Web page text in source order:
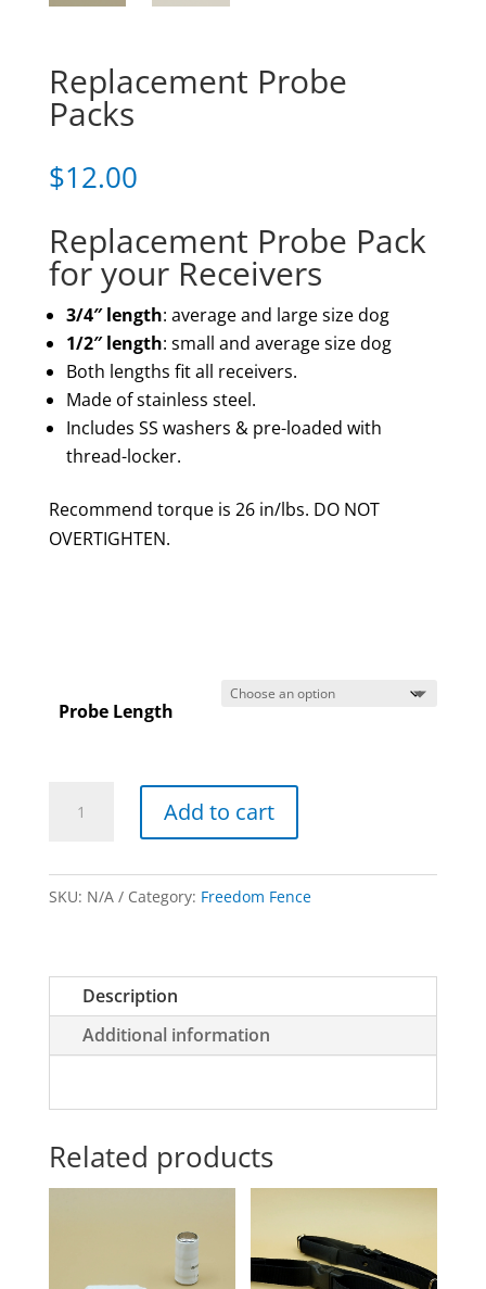
Replacement Probe
Packs
$12.00
Replacement Probe Pack
for your Receivers
3/4″ length: average and large size dog
1/2″ length: small and average size dog
Both lengths fit all receivers.
Made of stainless steel.
Includes SS washers & pre-loaded with
thread-locker.
Recommend torque is 26 in/lbs. DO NOT
OVERTIGHTEN.
Probe Length
Replacement
Probe
quantity
Add to cart
SKU: N/A Category: Freedom Fence
Description
Additional information
Related products